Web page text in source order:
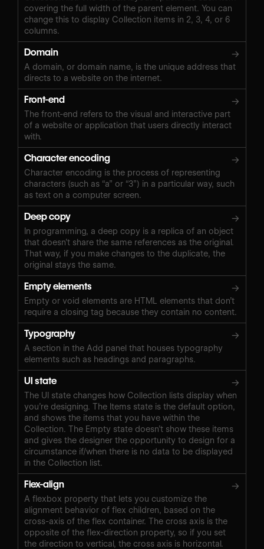
covering the full width of the parent element. You can
change this to display Collection items in 2, 3, 4, or 6
columns.
Domain →
A domain, or domain name, is the unique address that
directs to a website on the internet.
Front-end →
The front-end refers to the visual and interactive part
of a website or application that users directly interact
with.
Character encoding →
Character encoding is the process of representing
characters (such as “a” or “3”) in a particular way, such
as text on a computer screen.
Deep copy →
In programming, a deep copy is a replica of an object
that doesn’t share the same references as the original.
That way, if you make changes to the duplicate, the
original stays the same.
Empty elements →
Empty or void elements are HTML elements that don’t
require a closing tag because they contain no content.
Typography →
A section in the Add panel that houses typography
elements such as headings and paragraphs.
UI state →
The UI state changes how Collection lists display when
you’re designing. The Items state is the default option,
and shows the items that you have within the
Collection. The Empty state doesn’t show these items
and gives the designer the opportunity to design for a
circumstance if/when there is no data to be displayed
in the Collection list.
Flex-align →
A flexbox property that lets you customize the
alignment behavior of flex children, based on the
cross-axis of the flex container. The cross axis is the
opposite of the flex-direction property, so if you set
the direction to vertical, the cross axis is horizontal.